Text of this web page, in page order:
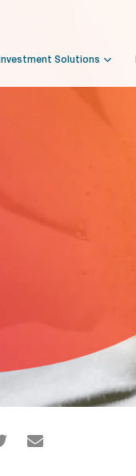
Investment Solutions